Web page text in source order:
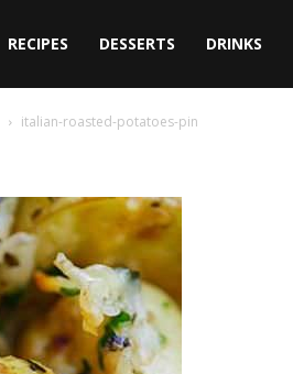
RECIPES DESSERTS DRINKS
italian-roasted-potatoes-pin